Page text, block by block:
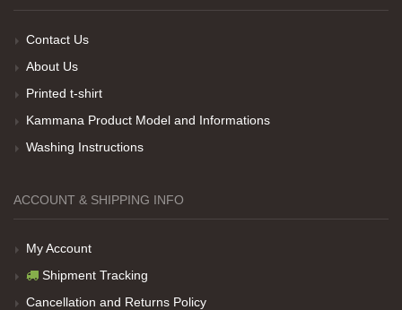
Teşekkürler
Her sey iyi ama baskı göründüğü gibi değil daha
soluk
Contact Us
About Us
Printed t-shirt
Kammana Product Model and Informations
Washing Instructions
ACCOUNT & SHIPPING INFO
My Account
Shipment Tracking
Cancellation and Returns Policy